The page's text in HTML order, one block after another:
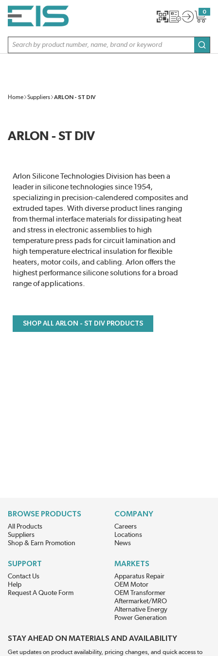
SKIP TO MAIN CONTENT
Site Search
0
{0}
Home Suppliers ARLON - ST DIV
ARLON - ST DIV
Arlon Silicone Technologies Division has been a
leader in silicone technologies since 1954,
specializing in precision-calendered composites and
extruded tapes. With diverse product lines ranging
from thermal interface materials for dissipating heat
and stress in electronic assemblies to high
temperature press pads for circuit lamination and
high temperature electrical insulation for flexible
heaters, motor coils, and cabling. Arlon offers the
highest performance silicone solutions for a broad
range of applications.
SHOP ALL ARLON - ST DIV PRODUCTS
BROWSE PRODUCTS
All Products
Suppliers
Shop & Earn Promotion
COMPANY
Careers
Locations
News
SUPPORT
Contact Us
Help
Request A Quote Form
MARKETS
Apparatus Repair
OEM Motor
OEM Transformer
Aftermarket/MRO
Alternative Energy
Power Generation
STAY AHEAD ON MATERIALS AND AVAILABILITY
Get updates on product availability, pricing changes, and quick access to